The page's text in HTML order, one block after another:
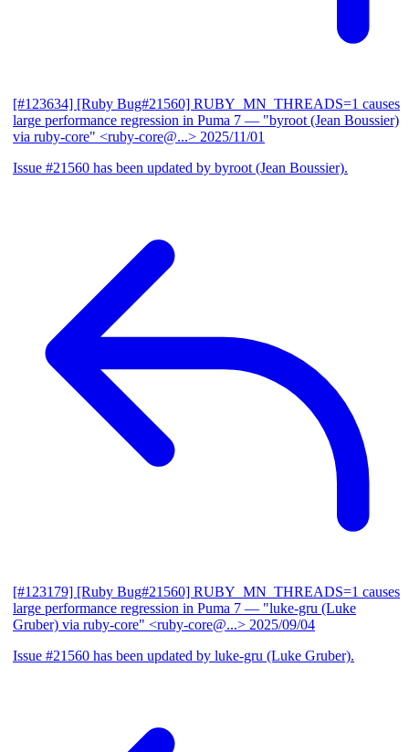
[#123634] [Ruby Bug#21560] RUBY_MN_THREADS=1 causes
large performance regression in Puma 7 — "byroot (Jean Boussier)
via ruby-core" <ruby-core@...> 2025/11/01
Issue #21560 has been updated by byroot (Jean Boussier).
[#123179] [Ruby Bug#21560] RUBY_MN_THREADS=1 causes
large performance regression in Puma 7 — "luke-gru (Luke
Gruber) via ruby-core" <ruby-core@...> 2025/09/04
Issue #21560 has been updated by luke-gru (Luke Gruber).